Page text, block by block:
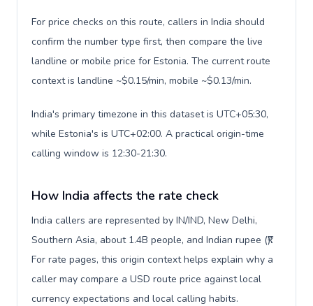
For price checks on this route, callers in India should
confirm the number type first, then compare the live
landline or mobile price for Estonia. The current route
context is landline ~$0.15/min, mobile ~$0.13/min.
India's primary timezone in this dataset is UTC+05:30,
while Estonia's is UTC+02:00. A practical origin-time
calling window is 12:30-21:30.
How India affects the rate check
India callers are represented by IN/IND, New Delhi,
Southern Asia, about 1.4B people, and Indian rupee (₹).
For rate pages, this origin context helps explain why a
caller may compare a USD route price against local
currency expectations and local calling habits.